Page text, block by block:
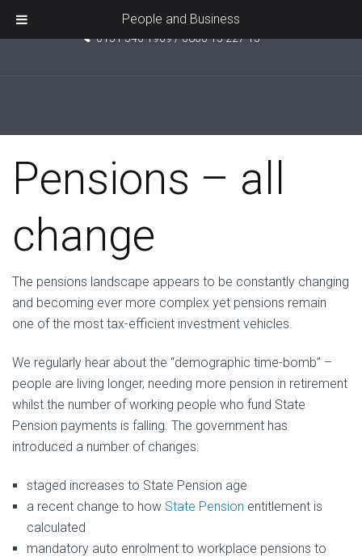
Unit 5, Pride Point, Ashcroft Road, Kirkby, L33 7TW
0151 546 1969 / 0800 15 227 15
Pensions – all
change
The pensions landscape appears to be constantly changing
and becoming ever more complex yet pensions remain
one of the most tax-efficient investment vehicles.
We regularly hear about the “demographic time-bomb” –
people are living longer, needing more pension in retirement
whilst the number of working people who fund State
Pension payments is falling. The government has
introduced a number of changes:
staged increases to State Pension age
a recent change to how State Pension entitlement is
calculated
mandatory auto enrolment to workplace pensions to
People and Business